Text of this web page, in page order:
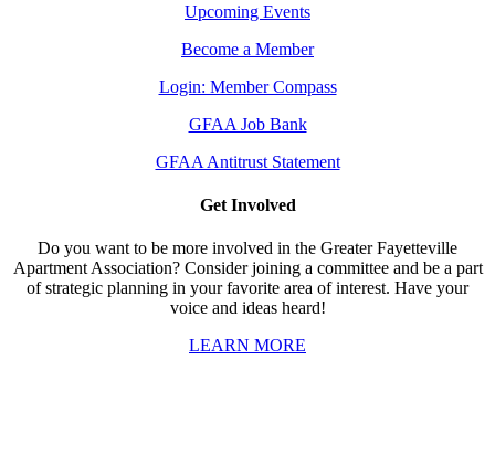
Upcoming Events
Become a Member
Login: Member Compass
GFAA Job Bank
GFAA Antitrust Statement
Get Involved
Do you want to be more involved in the Greater Fayetteville
Apartment Association? Consider joining a committee and be a part
of strategic planning in your favorite area of interest. Have your
voice and ideas heard!
LEARN MORE